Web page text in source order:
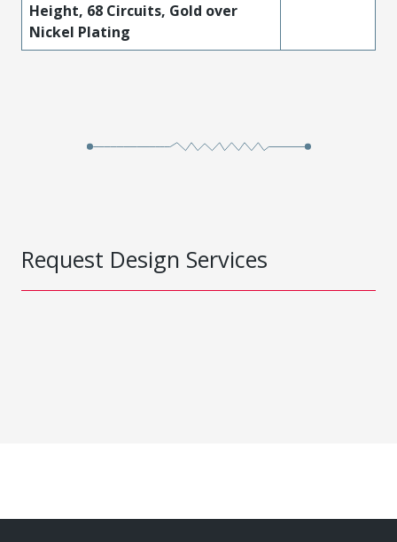
Height, 68 Circuits, Gold over
Nickel Plating
Request Design Services